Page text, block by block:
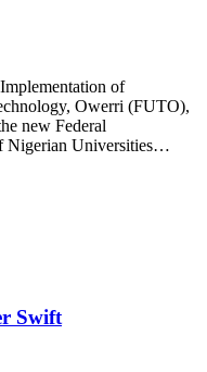
of
Owerri (FUTO),
new Federal
Nigerian Universities…
Swift